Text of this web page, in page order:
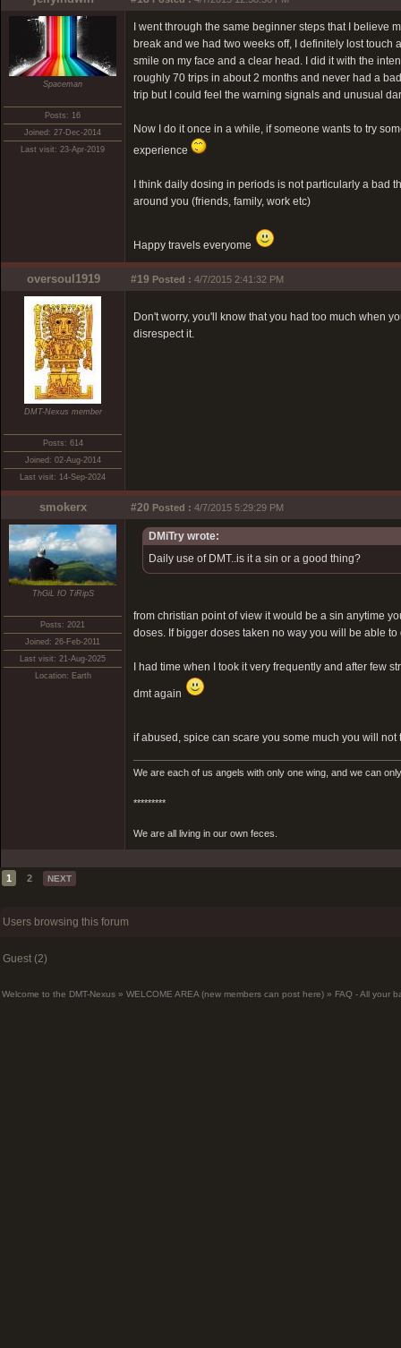
Spaceman
Posts: 16
Joined: 27-Dec-2014
Last visit: 23-Apr-2019
I went through the same beginner steps that I believe
break and we had two weeks off, I definitely lost
smile on my face and a clear head. I did it with the
roughly 70 trips in about 2 months and never had a
trip but I could feel the warning signals and unusual
Now I do it once in a while, if someone wants to try
experience
I think daily dosing in periods is not particularly a bad
around you (friends, family, work etc)
Happy travels everyome
oversoul1919 #19 Posted : 4/7/2015 2:41:32 PM
DMT-Nexus member
Posts: 614
Joined: 02-Aug-2014
Last visit: 14-Sep-2024
Don't worry, you'll know that you had too much when
disrespect it.
smokerx #20 Posted : 4/7/2015 5:29:29 PM
ThGiL fO TiRipS
Posts: 2021
Joined: 26-Feb-2011
Last visit: 21-Aug-2025
Location: Earth
DMiTry wrote:
Daily use of DMT..is it a sin or a good thing?
from christian point of view it would be a sin anytime
doses. If bigger doses taken no way you will be able to
I had time when I took it very frequently and after few
dmt again
if abused, spice can scare you some much you will
We are each of us angels with only one wing, and we can
*********
We are all living in our own feces.
1 2 NEXT
Users browsing this forum
Guest (2)
Welcome to the DMT-Nexus » WELCOME AREA (new members can post here) » FAQ - All your